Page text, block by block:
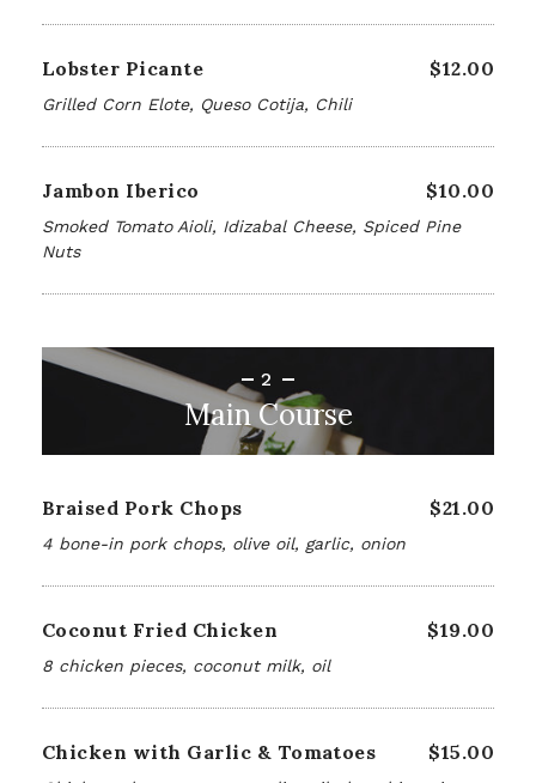
Lobster Picante $12.00
Grilled Corn Elote, Queso Cotija, Chili
Jambon Iberico $10.00
Smoked Tomato Aioli, Idizabal Cheese, Spiced Pine
Nuts
2
Main Course
Braised Pork Chops $21.00
4 bone-in pork chops, olive oil, garlic, onion
Coconut Fried Chicken $19.00
8 chicken pieces, coconut milk, oil
Chicken with Garlic & Tomatoes $15.00